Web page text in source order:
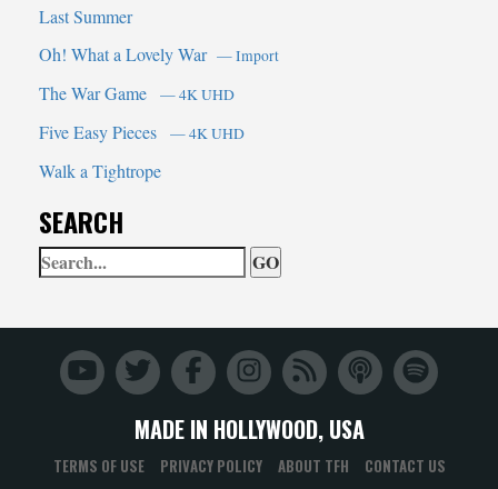
Last Summer
Oh! What a Lovely War — Import
The War Game — 4K UHD
Five Easy Pieces — 4K UHD
Walk a Tightrope
SEARCH
Search
Trailers
MADE IN HOLLYWOOD, USA
TERMS OF USE PRIVACY POLICY ABOUT TFH CONTACT US